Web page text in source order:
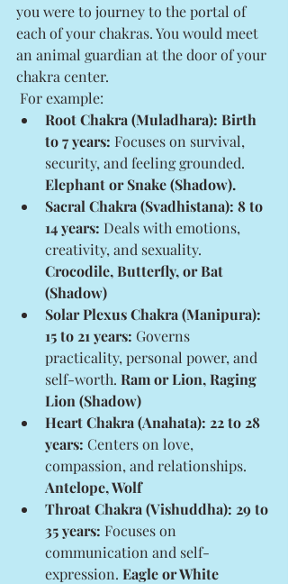
you were to journey to the portal of
each of your chakras. You would meet
an animal guardian at the door of your
chakra center.
For example:
Root Chakra (Muladhara): Birth
to 7 years: Focuses on survival,
security, and feeling grounded.
Elephant or Snake (Shadow).
Sacral Chakra (Svadhistana): 8 to
14 years: Deals with emotions,
creativity, and sexuality.
Crocodile, Butterfly, or Bat
(Shadow)
Solar Plexus Chakra (Manipura):
15 to 21 years: Governs
practicality, personal power, and
self-worth. Ram or Lion, Raging
Lion (Shadow)
Heart Chakra (Anahata): 22 to 28
years: Centers on love,
compassion, and relationships.
Antelope, Wolf
Throat Chakra (Vishuddha): 29 to
35 years: Focuses on
communication and self-
expression. Eagle or White